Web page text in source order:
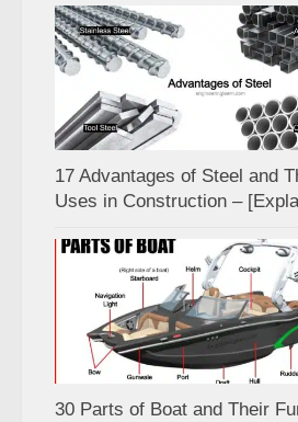
17 Advantages of Steel and
Uses in Construction –
30 Parts of Boat and Their